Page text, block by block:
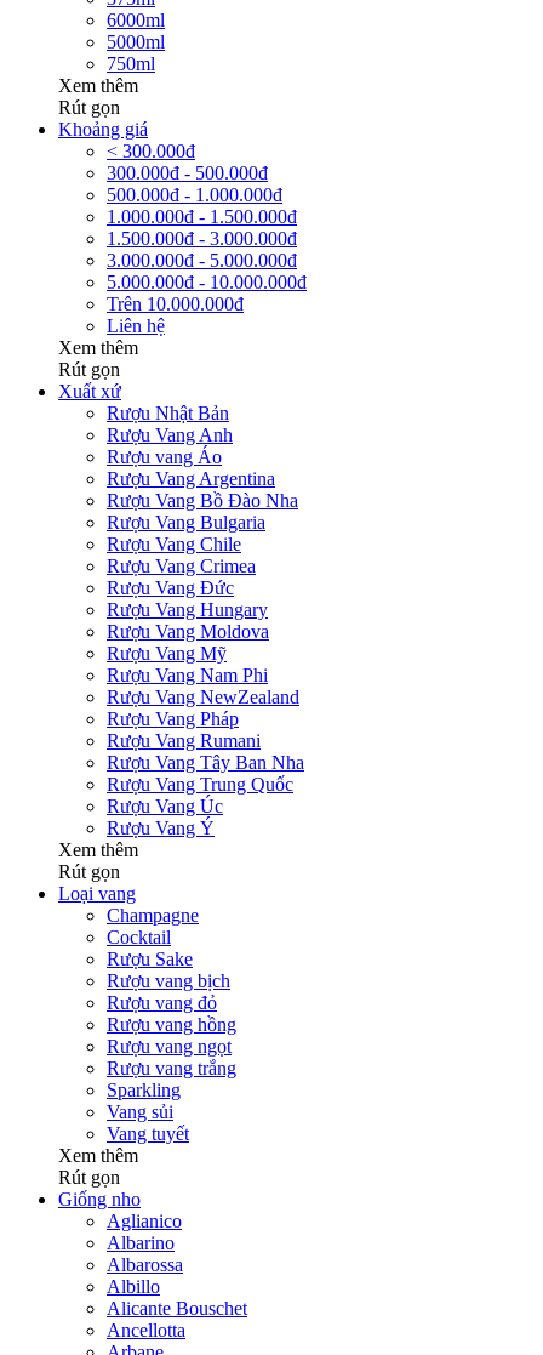
6000ml
5000ml
750ml
Xem thêm
Rút gọn
Khoảng giá
< 300.000đ
300.000đ - 500.000đ
500.000đ - 1.000.000đ
1.000.000đ - 1.500.000đ
1.500.000đ - 3.000.000đ
3.000.000đ - 5.000.000đ
5.000.000đ - 10.000.000đ
Trên 10.000.000đ
Liên hệ
Xem thêm
Rút gọn
Xuất xứ
Rượu Nhật Bản
Rượu Vang Anh
Rượu vang Áo
Rượu Vang Argentina
Rượu Vang Bồ Đào Nha
Rượu Vang Bulgaria
Rượu Vang Chile
Rượu Vang Crimea
Rượu Vang Đức
Rượu Vang Hungary
Rượu Vang Moldova
Rượu Vang Mỹ
Rượu Vang Nam Phi
Rượu Vang NewZealand
Rượu Vang Pháp
Rượu Vang Rumani
Rượu Vang Tây Ban Nha
Rượu Vang Trung Quốc
Rượu Vang Úc
Rượu Vang Ý
Xem thêm
Rút gọn
Loại vang
Champagne
Cocktail
Rượu Sake
Rượu vang bịch
Rượu vang đỏ
Rượu vang hồng
Rượu vang ngọt
Rượu vang trắng
Sparkling
Vang sủi
Vang tuyết
Xem thêm
Rút gọn
Giống nho
Aglianico
Albarino
Albarossa
Albillo
Alicante Bouschet
Ancellotta